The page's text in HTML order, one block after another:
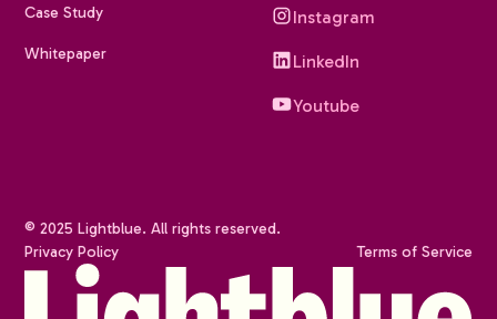
Case Study
Whitepaper
Instagram
LinkedIn
Youtube
© 2025 Lightblue. All rights reserved.
Privacy Policy
Terms of Service